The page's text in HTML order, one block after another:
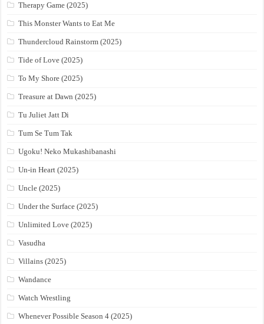
Therapy Game (2025)
This Monster Wants to Eat Me
Thundercloud Rainstorm (2025)
Tide of Love (2025)
To My Shore (2025)
Treasure at Dawn (2025)
Tu Juliet Jatt Di
Tum Se Tum Tak
Ugoku! Neko Mukashibanashi
Un-in Heart (2025)
Uncle (2025)
Under the Surface (2025)
Unlimited Love (2025)
Vasudha
Villains (2025)
Wandance
Watch Wrestling
Whenever Possible Season 4 (2025)